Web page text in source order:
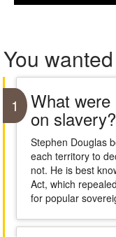
You
1 What
on slavery?
Stephen Douglas
each territory to
not. He is best
Act, which
for popular